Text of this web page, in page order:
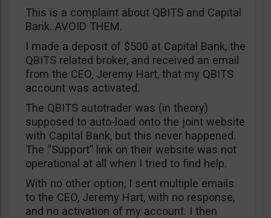
This is a complaint about QBITS and Capital
Bank. AVOID THEM.
I made a deposit of $500 at Capital Bank, the
QBITS related broker, and received an email
from the CEO, Jeremy Hart, that my QBITS
account was activated.
The QBITS autotrader was (in theory)
supposed to auto-load onto the joint website
with Capital Bank, but this never happened.
The “Support” link on their website was not
operational at all when I tried to find help.
With no other option, I sent multiple emails
to the CEO, Jeremy Hart, with no response,
and no activation of my account. I then